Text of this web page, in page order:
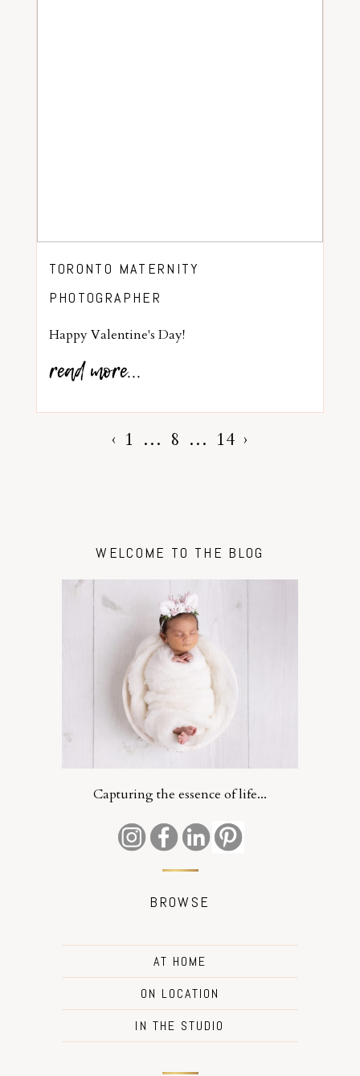
TORONTO MATERNITY
PHOTOGRAPHER
Happy Valentine's Day!
read more...
‹ 1 … 8 … 14 ›
WELCOME TO THE BLOG
Capturing the essence of life...
BROWSE
AT HOME
ON LOCATION
IN THE STUDIO